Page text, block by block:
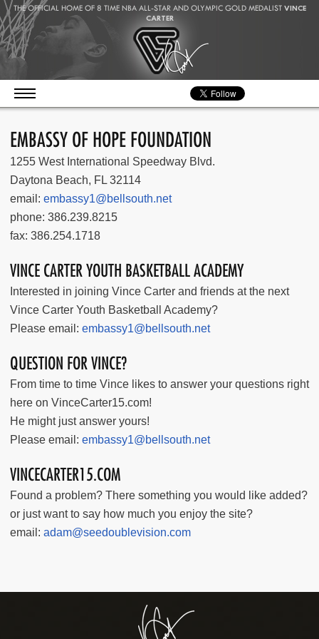
THE OFFICIAL HOME OF 8 TIME NBA ALL-STAR AND OLYMPIC GOLD MEDALIST VINCE
CARTER
EMBASSY OF HOPE FOUNDATION
1255 West International Speedway Blvd.
Daytona Beach, FL 32114
email: embassy1@bellsouth.net
phone: 386.239.8215
fax: 386.254.1718
VINCE CARTER YOUTH BASKETBALL ACADEMY
Interested in joining Vince Carter and friends at the next
Vince Carter Youth Basketball Academy?
Please email: embassy1@bellsouth.net
QUESTION FOR VINCE?
From time to time Vince likes to answer your questions right
here on VinceCarter15.com!
He might just answer yours!
Please email: embassy1@bellsouth.net
VINCECARTER15.COM
Found a problem? There something you would like added?
or just want to say how much you enjoy the site?
email: adam@seedoublevision.com